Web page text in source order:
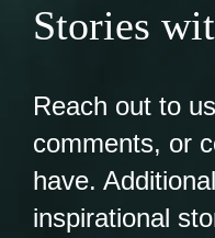
Stories
Reach out to
comments, or
have.
inspirational